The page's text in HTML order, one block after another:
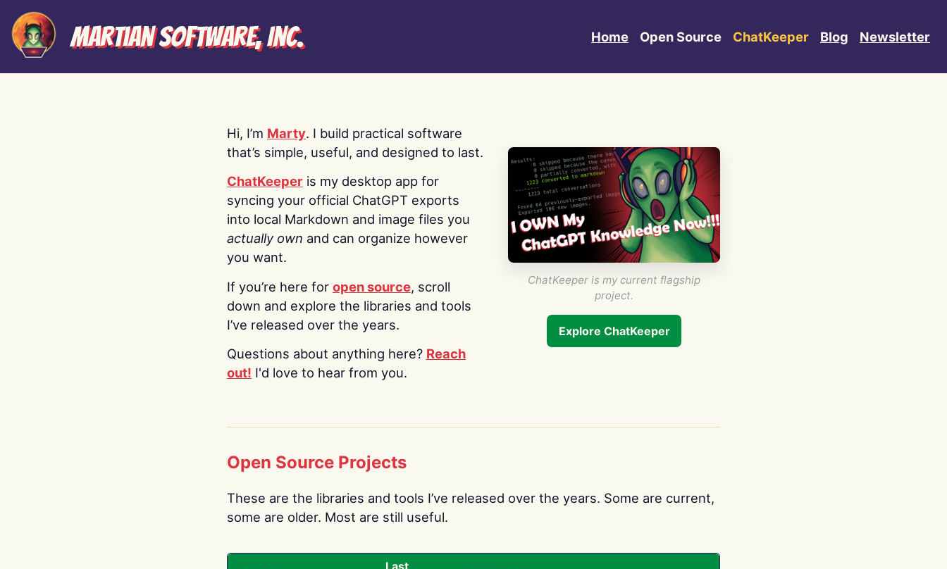
Martian Software, Inc. Home Open Source ChatKeeper Blog Newsletter
Hi, I’m Marty. I build practical software
that’s simple, useful, and designed to last.
ChatKeeper is my desktop app for
syncing your official ChatGPT exports
into local Markdown and image files you
actually own and can organize however
you want.
If you’re here for open source, scroll
down and explore the libraries and tools
I’ve released over the years.
Questions about anything here? Reach
out! I'd love to hear from you.
ChatKeeper is my current flagship
project.
Explore ChatKeeper
Open Source Projects
These are the libraries and tools I’ve released over the years. Some are current,
some are older. Most are still useful.